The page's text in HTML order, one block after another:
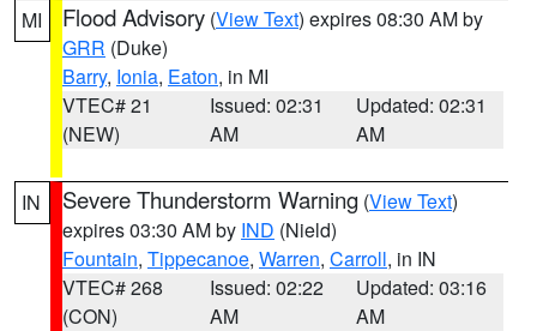
MI Flood Advisory (View Text) expires 08:30 AM by
GRR (Duke)
Barry, Ionia, Eaton, in MI
VTEC# 21
(NEW)
Issued: 02:31
AM
Updated: 02:31
AM
IN Severe Thunderstorm Warning (View Text)
expires 03:30 AM by IND (Nield)
Fountain, Tippecanoe, Warren, Carroll, in IN
VTEC# 268
(CON)
Issued: 02:22
AM
Updated: 03:16
AM